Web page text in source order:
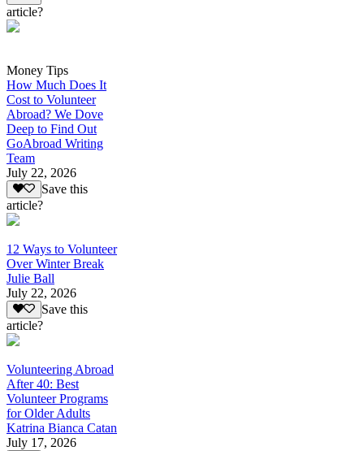
article?
Money Tips
How Much Does It
Cost to Volunteer
Abroad? We Dove
Deep to Find Out
GoAbroad Writing
Team
July 22, 2026
Save this
article?
12 Ways to Volunteer
Over Winter Break
Julie Ball
July 22, 2026
Save this
article?
Volunteering Abroad
After 40: Best
Volunteer Programs
for Older Adults
Katrina Bianca Catan
July 17, 2026